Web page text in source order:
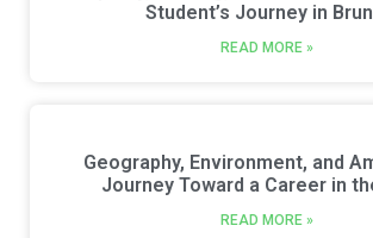
Student’s Journey in
READ MORE »
Geography, Environment, and
Journey Toward a Career in
READ MORE »